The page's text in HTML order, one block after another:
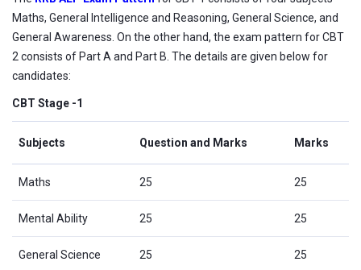
Maths, General Intelligence and Reasoning, General Science, and
General Awareness. On the other hand, the exam pattern for CBT
2 consists of Part A and Part B. The details are given below for
candidates:
CBT Stage -1
Subjects Question and Marks Marks
Maths 25 25
Mental Ability 25 25
General Science 25 25